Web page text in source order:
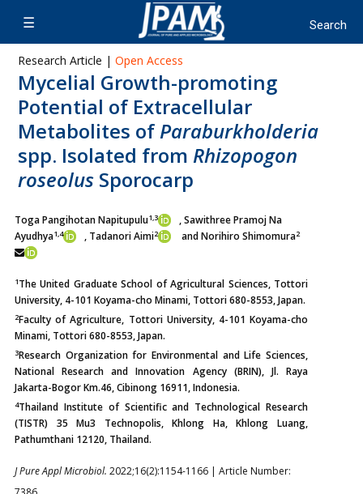
Research Article | Open Access
Mycelial Growth-promoting
Potential of Extracellular
Metabolites ofParaburkholderia
spp. Isolated from Rhizopogon
roseolus Sporocarp
Toga Pangihotan Napitupulu1,3
, Sawithree Pramoj Na
Ayudhya1,4 , Tadanori Aimi2 and Norihiro Shimomura2
1The United Graduate School of Agricultural Sciences, Tottori
University, 4-101 Koyama-cho Minami, Tottori 680-8553, Japan.
2Faculty of Agriculture, Tottori University, 4-101 Koyama-cho
Minami, Tottori 680-8553, Japan.
3Research Organization for Environmental and Life Sciences,
National Research and Innovation Agency (BRIN), Jl. Raya
Jakarta-Bogor Km.46, Cibinong 16911, Indonesia.
4Thailand Institute of Scientific and Technological Research
(TISTR) 35 Mu3 Technopolis, Khlong Ha, Khlong Luang,
Pathumthani 12120, Thailand.
J Pure Appl Microbiol. 2022;16(2):1154-1166 | Article Number: